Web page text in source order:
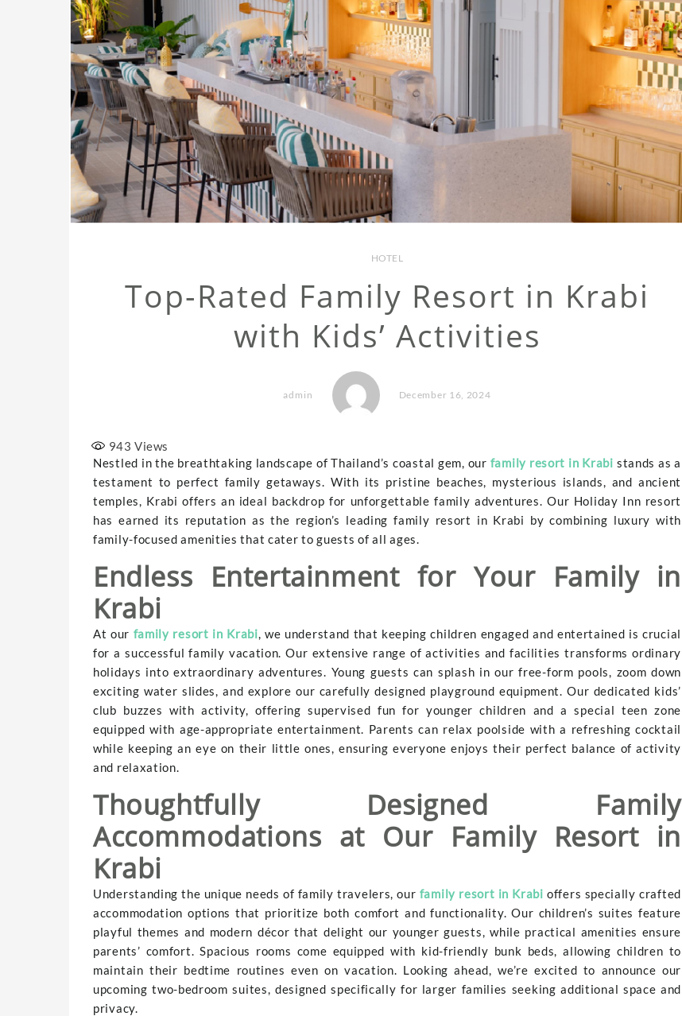
HOTEL
Top-Rated Family Resort in Krabi
with Kids’ Activities
admin December 16, 2024
943 Views
Nestled in the breathtaking landscape of Thailand’s coastal gem, our family resort in Krabi stands as a
testament to perfect family getaways. With its pristine beaches, mysterious islands, and ancient
temples, Krabi offers an ideal backdrop for unforgettable family adventures. Our Holiday Inn resort
has earned its reputation as the region’s leading family resort in Krabi by combining luxury with
family-focused amenities that cater to guests of all ages.
Endless Entertainment for Your Family in
Krabi
At our family resort in Krabi, we understand that keeping children engaged and entertained is crucial
for a successful family vacation. Our extensive range of activities and facilities transforms ordinary
holidays into extraordinary adventures. Young guests can splash in our free-form pools, zoom down
exciting water slides, and explore our carefully designed playground equipment. Our dedicated kids’
club buzzes with activity, offering supervised fun for younger children and a special teen zone
equipped with age-appropriate entertainment. Parents can relax poolside with a refreshing cocktail
while keeping an eye on their little ones, ensuring everyone enjoys their perfect balance of activity
and relaxation.
Thoughtfully Designed Family
Accommodations at Our Family Resort in
Krabi
Understanding the unique needs of family travelers, our family resort in Krabi offers specially crafted
accommodation options that prioritize both comfort and functionality. Our children’s suites feature
playful themes and modern décor that delight our younger guests, while practical amenities ensure
parents’ comfort. Spacious rooms come equipped with kid-friendly bunk beds, allowing children to
maintain their bedtime routines even on vacation. Looking ahead, we’re excited to announce our
upcoming two-bedroom suites, designed specifically for larger families seeking additional space and
privacy.